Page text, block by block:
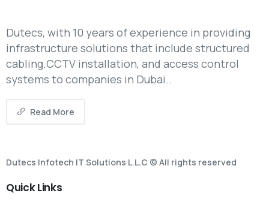
Dutecs, with 10 years of experience in providing
infrastructure solutions that include structured
cabling.CCTV installation, and access control
systems to companies in Dubai..
Read More
Dutecs Infotech IT Solutions L.L.C © All rights reserved
QuickLinks